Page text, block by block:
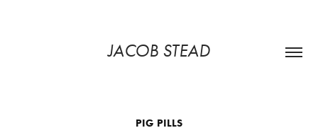
JACOB STEAD
PIG PILLS